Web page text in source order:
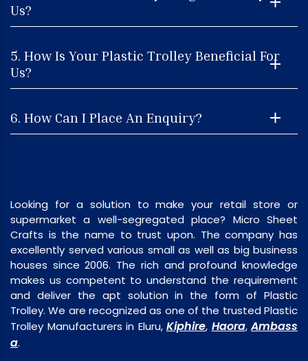
Us?
5. How Is Your Plastic Trolley Beneficial For
Us?
6. How Can I Place An Enquiry?
Looking for a solution to make your retail store or
supermarket a well-segregated place? Micro Sheet
Crafts is the name to trust upon. The company has
excellently served various small as well as big business
houses since 2006. The rich and profound knowledge
makes us competent to understand the requirement
and deliver the apt solution in the form of Plastic
Trolley. We are recognized as one of the trusted Plastic
Trolley Manufacturers in Eluru, Kiphire, Haora,Ambass
a.